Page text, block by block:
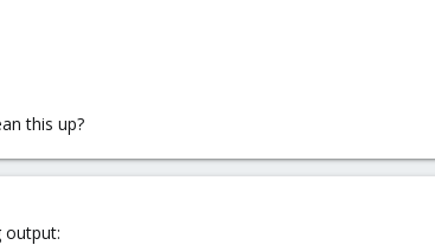
this up?
output: